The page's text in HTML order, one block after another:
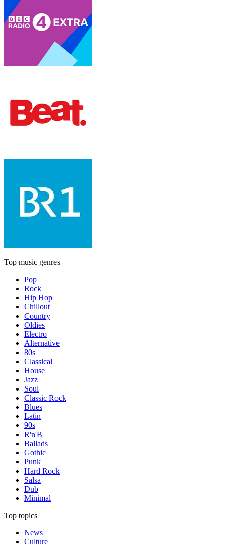
Top music genres
Pop
Rock
Hip Hop
Chillout
Country
Oldies
Electro
Alternative
80s
Classical
House
Jazz
Soul
Classic Rock
Blues
Latin
90s
R'n'B
Ballads
Gothic
Punk
Hard Rock
Salsa
Dub
Minimal
Top topics
News
Culture